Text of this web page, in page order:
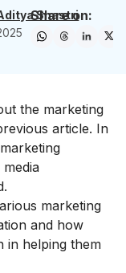
Shastri
Share on:
the marketing
article. In
marketing
and how
in helping them